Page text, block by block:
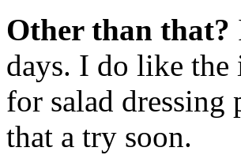
Other than that?
days. I do like
for salad
that a try soon.